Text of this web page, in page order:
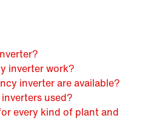
inverter work?
inverter are available?
used?
every kind of plant and